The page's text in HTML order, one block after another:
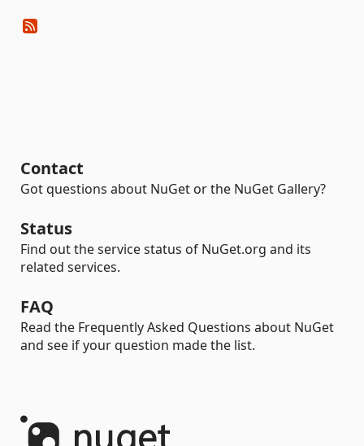
Contact
Got questions about NuGet or the NuGet Gallery?
Status
Find out the service status of NuGet.org and its
related services.
FAQ
Read the Frequently Asked Questions about NuGet
and see if your question made the list.